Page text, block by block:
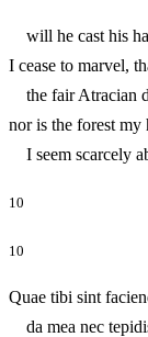
will he cast his
I cease to marvel,
the fair Atracian
nor is the forest
I seem
10
10
Quae tibi sint
da mea nec